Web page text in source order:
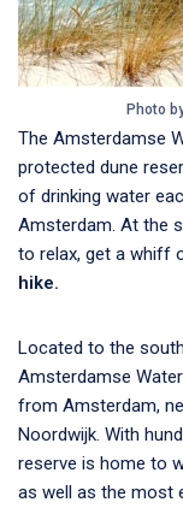
Photo
The Amsterdamse
protected dune
of drinking water
Amsterdam. At the
to relax, get a whiff
hike.
Located to the
Amsterdamse
from Amsterdam,
Noordwijk. With
reserve is home to
as well as the most